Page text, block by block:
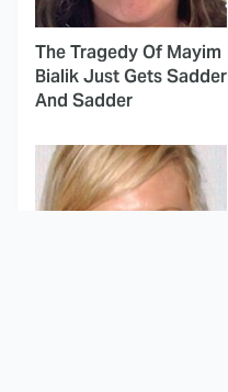
The Tragedy Of Mayim
Bialik Just Gets Sadder
And Sadder